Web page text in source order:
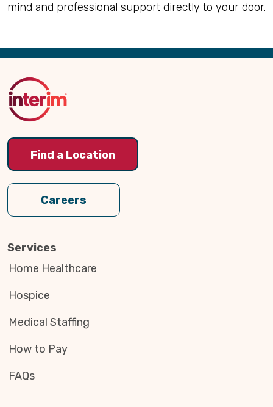
mind and professional support directly to your door.
Back
Top
Find a Location
Careers
Services
Home Healthcare
Hospice
Medical Staffing
How to Pay
FAQs